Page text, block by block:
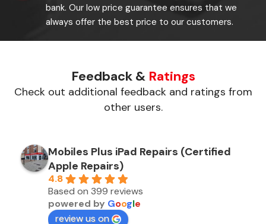
bank. Our low price guarantee ensures that we
always offer the best price to our customers.
Feedback & Ratings
Check out additional feedback and ratings from
other users.
Mobiles Plus iPad Repairs (Certified
Apple Repairs)
4.8
Based on 399 reviews
powered by Google
review us on